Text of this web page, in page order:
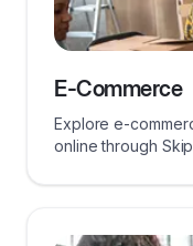
E-Commerce
Explore e-
online through Skip